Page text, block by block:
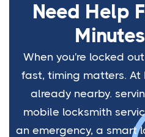
Need Help
When you're locked
fast, timing matters. At
already nearby.
mobile locksmith
an emergency, a smart